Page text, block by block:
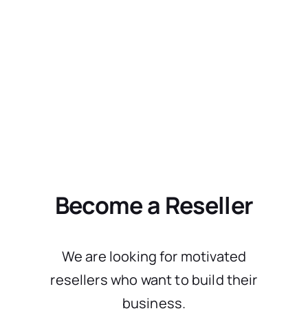
Become a Reseller
We are looking for motivated
resellers who want to build their
business.